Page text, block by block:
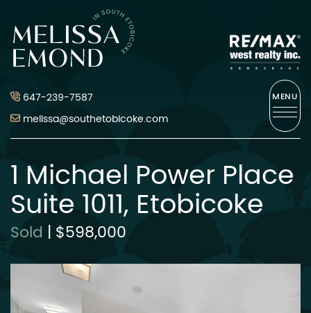
Skip to content
647-239-7587
melissa@southetobicoke.com
MENU
1 Michael Power Place
Suite 1011, Etobicoke
Sold | $598,000